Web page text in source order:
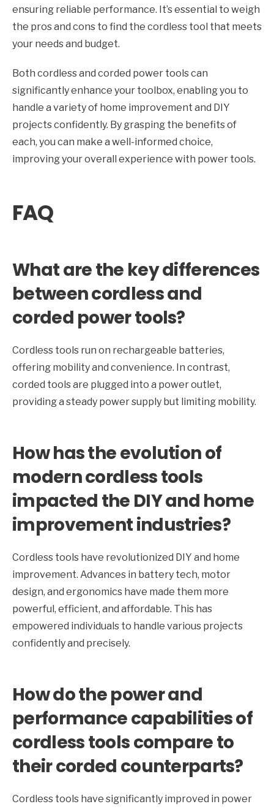
ensuring reliable performance. It’s essential to weigh
the pros and cons to find the cordless tool that meets
your needs and budget.
Both cordless and corded power tools can
significantly enhance your toolbox, enabling you to
handle a variety of home improvement and DIY
projects confidently. By grasping the benefits of
each, you can make a well-informed choice,
improving your overall experience with power tools.
FAQ
What are the key differences
between cordless and
corded power tools?
Cordless tools run on rechargeable batteries,
offering mobility and convenience. In contrast,
corded tools are plugged into a power outlet,
providing a steady power supply but limiting mobility.
How has the evolution of
modern cordless tools
impacted the DIY and home
improvement industries?
Cordless tools have revolutionized DIY and home
improvement. Advances in battery tech, motor
design, and ergonomics have made them more
powerful, efficient, and affordable. This has
empowered individuals to handle various projects
confidently and precisely.
How do the power and
performance capabilities of
cordless tools compare to
their corded counterparts?
Cordless tools have significantly improved in power